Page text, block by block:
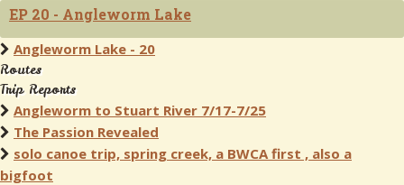
EP 20 - Angleworm Lake
Angleworm Lake - 20
Routes
Trip Reports
Angleworm to Stuart River 7/17-7/25
The Passion Revealed
solo canoe trip, spring creek, a BWCA first , also a
bigfoot